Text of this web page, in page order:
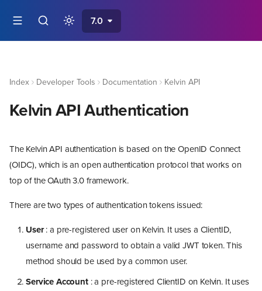
7.0
Index Developer Tools Documentation Kelvin API
Kelvin API Authentication
The Kelvin API authentication is based on the OpenID Connect
(OIDC), which is an open authentication protocol that works on
top of the OAuth 3.0 framework.
There are two types of authentication tokens issued:
User: a pre-registered user on Kelvin. It uses a ClientID,
username and password to obtain a valid JWT token. This
method should be used by a common user.
Service Account: a pre-registered ClientID on Kelvin. It uses